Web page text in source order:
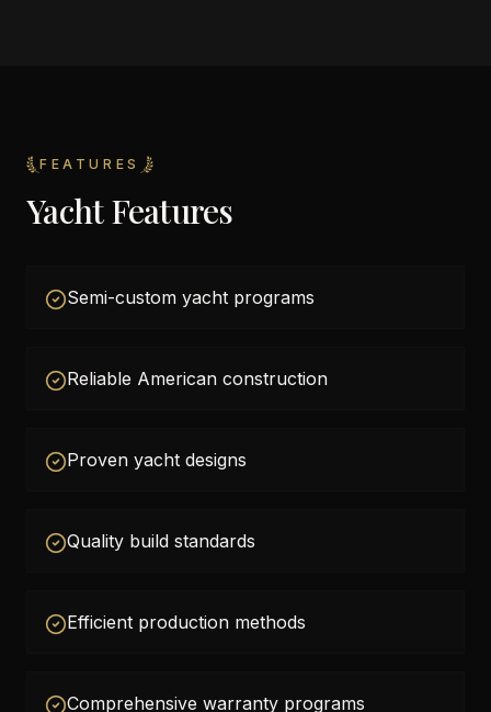
FEATURES
Yacht Features
Semi-custom yacht programs
Reliable American construction
Proven yacht designs
Quality build standards
Efficient production methods
Comprehensive warranty programs